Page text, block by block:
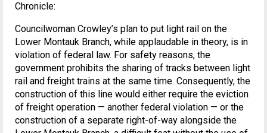
Chronicle:
Councilwoman Crowley’s plan to put light rail on the
Lower Montauk Branch, while applaudable in theory, is in
violation of federal law. For safety reasons, the
government prohibits the sharing of tracks between light
rail and freight trains at the same time. Consequently, the
construction of this line would either require the eviction
of freight operation — another federal violation — or the
construction of a separate right-of-way alongside the